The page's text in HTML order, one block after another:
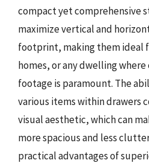
compact yet comprehensive
maximize vertical and
footprint, making them ideal
homes, or any dwelling
footage is paramount. The
various items within drawers
visual aesthetic, which can
more spacious and less
practical advantages of